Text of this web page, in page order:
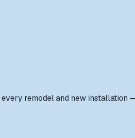
remodel and new